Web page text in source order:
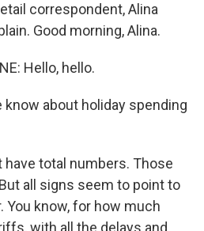
correspondent, Alina
Good morning, Alina.
Hello, hello.
know about holiday spending
have total numbers. Those
all signs seem to point to
You know, for how much
with all the delays and